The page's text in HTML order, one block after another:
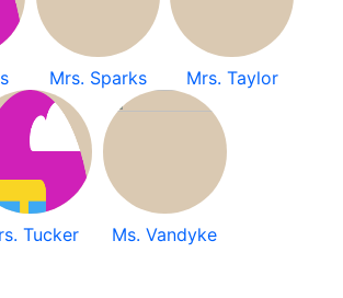
Mrs. Sparks Mrs. Taylor
Tucker Ms. Vandyke